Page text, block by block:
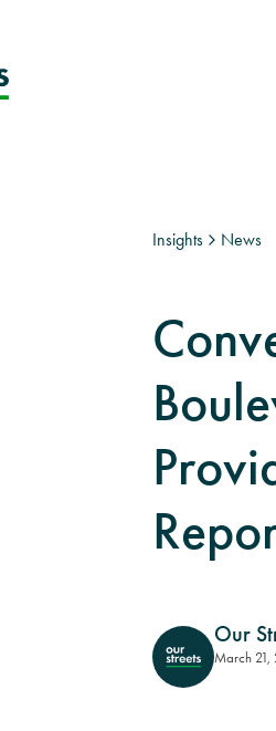
Insights News
Our
March 21,